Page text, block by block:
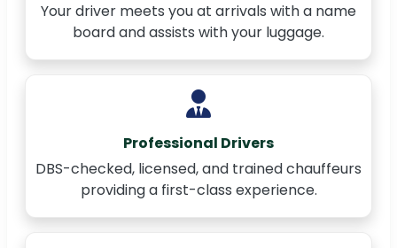
Your driver meets you at arrivals with a name
board and assists with your luggage.
Professional Drivers
DBS-checked, licensed, and trained chauffeurs
providing a first-class experience.